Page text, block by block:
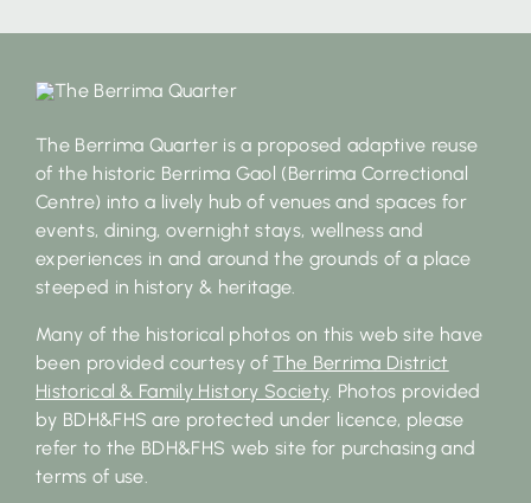
The Berrima Quarter is a proposed adaptive reuse
of the historic Berrima Gaol (Berrima Correctional
Centre) into a lively hub of venues and spaces for
events, dining, overnight stays, wellness and
experiences in and around the grounds of a place
steeped in history & heritage.
Many of the historical photos on this web site have
been provided courtesy ofThe Berrima District
Historical & Family History Society. Photos provided
by BDH&FHS are protected under licence, please
refer to the BDH&FHS web site for purchasing and
terms of use.